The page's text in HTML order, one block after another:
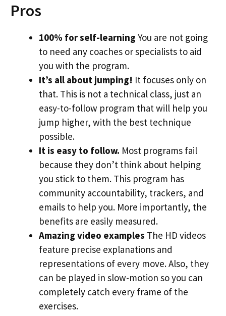
Pros
100% for self-learning You are not going
to need any coaches or specialists to aid
you with the program.
It’s all about jumping! It focuses only on
that. This is not a technical class, just an
easy-to-follow program that will help you
jump higher, with the best technique
possible.
It is easy to follow. Most programs fail
because they don’t think about helping
you stick to them. This program has
community accountability, trackers, and
emails to help you. More importantly, the
benefits are easily measured.
Amazing video examples The HD videos
feature precise explanations and
representations of every move. Also, they
can be played in slow-motion so you can
completely catch every frame of the
exercises.